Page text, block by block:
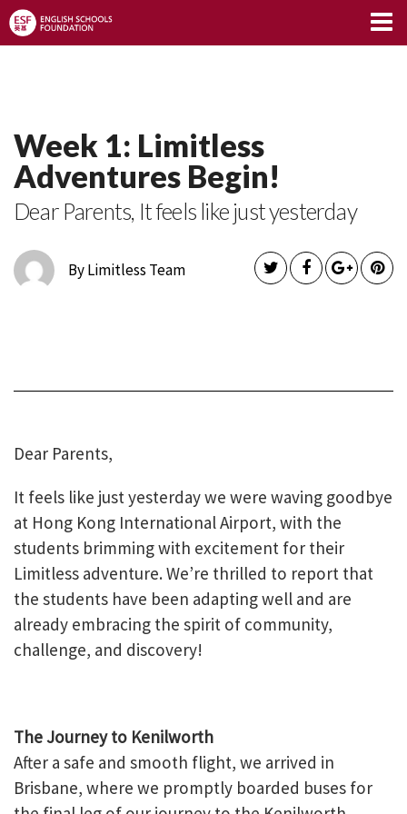
Limitless Blog
Week 1: Limitless
Adventures Begin!
Dear Parents, It feels like just yesterday
By Limitless Team
Dear Parents,
It feels like just yesterday we were waving goodbye
at Hong Kong International Airport, with the
students brimming with excitement for their
Limitless adventure. We’re thrilled to report that
the students have been adapting well and are
already embracing the spirit of community,
challenge, and discovery!
The Journey to Kenilworth
After a safe and smooth flight, we arrived in
Brisbane, where we promptly boarded buses for